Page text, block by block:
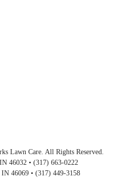
Lawn Care. All Rights Reserved.
46032 • (317) 663-0222
IN 46069 • (317) 449-3158